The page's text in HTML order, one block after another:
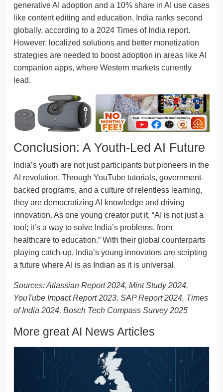
generative AI adoption and a 10% share in AI use cases
like content editing and education, India ranks second
globally, according to a 2024 Times of India report.
However, localized solutions and better monetization
strategies are needed to boost adoption in areas like AI
companion apps, where Western markets currently
lead.
Conclusion: A Youth-Led AI Future
India’s youth are not just participants but pioneers in the
AI revolution. Through YouTube tutorials, government-
backed programs, and a culture of relentless learning,
they are democratizing AI knowledge and driving
innovation. As one young creator put it, “AI is not just a
tool; it’s a way to solve India’s problems, from
healthcare to education.” With their global counterparts
playing catch-up, India’s young innovators are scripting
a future where AI is as Indian as it is universal.
Sources: Atlassian Report 2024, Mint Study 2024,
YouTube Impact Report 2023, SAP Report 2024, Times
of India 2024, Bosch Tech Compass Survey 2025
More great AI News Articles